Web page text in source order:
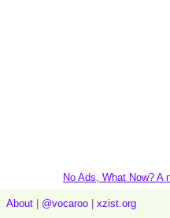
No Ads, What Now? A
About @vocaroo xzist.org